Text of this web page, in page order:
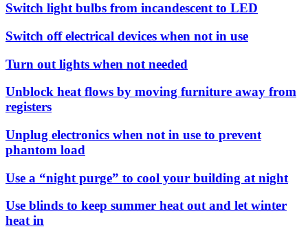
Switch light bulbs from incandescent to LED
Switch off electrical devices when not in use
Turn out lights when not needed
Unblock heat flows by moving furniture away from
registers
Unplug electronics when not in use to prevent
phantom load
Use a “night purge” to cool your building at night
Use blinds to keep summer heat out and let winter
heat in